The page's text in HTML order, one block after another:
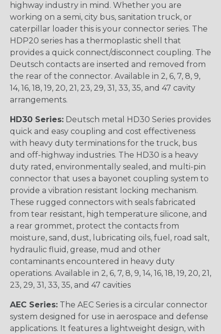
highway industry in mind. Whether you are
working on a semi, city bus, sanitation truck, or
caterpillar loader this is your connector series. The
HDP20 series has a thermoplastic shell that
provides a quick connect/disconnect coupling. The
Deutsch contacts are inserted and removed from
the rear of the connector. Available in 2, 6, 7, 8, 9,
14, 16, 18, 19, 20, 21, 23, 29, 31, 33, 35, and 47 cavity
arrangements.
HD30 Series: Deutsch metal HD30 Series provides
quick and easy coupling and cost effectiveness
with heavy duty terminations for the truck, bus
and off-highway industries. The HD30 is a heavy
duty rated, environmentally sealed, and multi-pin
connector that uses a bayonet coupling system to
provide a vibration resistant locking mechanism.
These rugged connectors with seals fabricated
from tear resistant, high temperature silicone, and
a rear grommet, protect the contacts from
moisture, sand, dust, lubricating oils, fuel, road salt,
hydraulic fluid, grease, mud and other
contaminants encountered in heavy duty
operations. Available in 2, 6, 7, 8, 9, 14, 16, 18, 19, 20, 21,
23, 29, 31, 33, 35, and 47 cavities
AEC Series: The AEC Series is a circular connector
system designed for use in aerospace and defense
applications. It features a lightweight design, with